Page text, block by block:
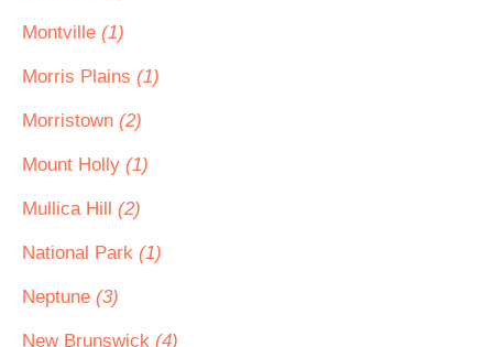
Montville (1)
Morris Plains (1)
Morristown (2)
Mount Holly (1)
Mullica Hill (2)
National Park (1)
Neptune (3)
New Brunswick (4)